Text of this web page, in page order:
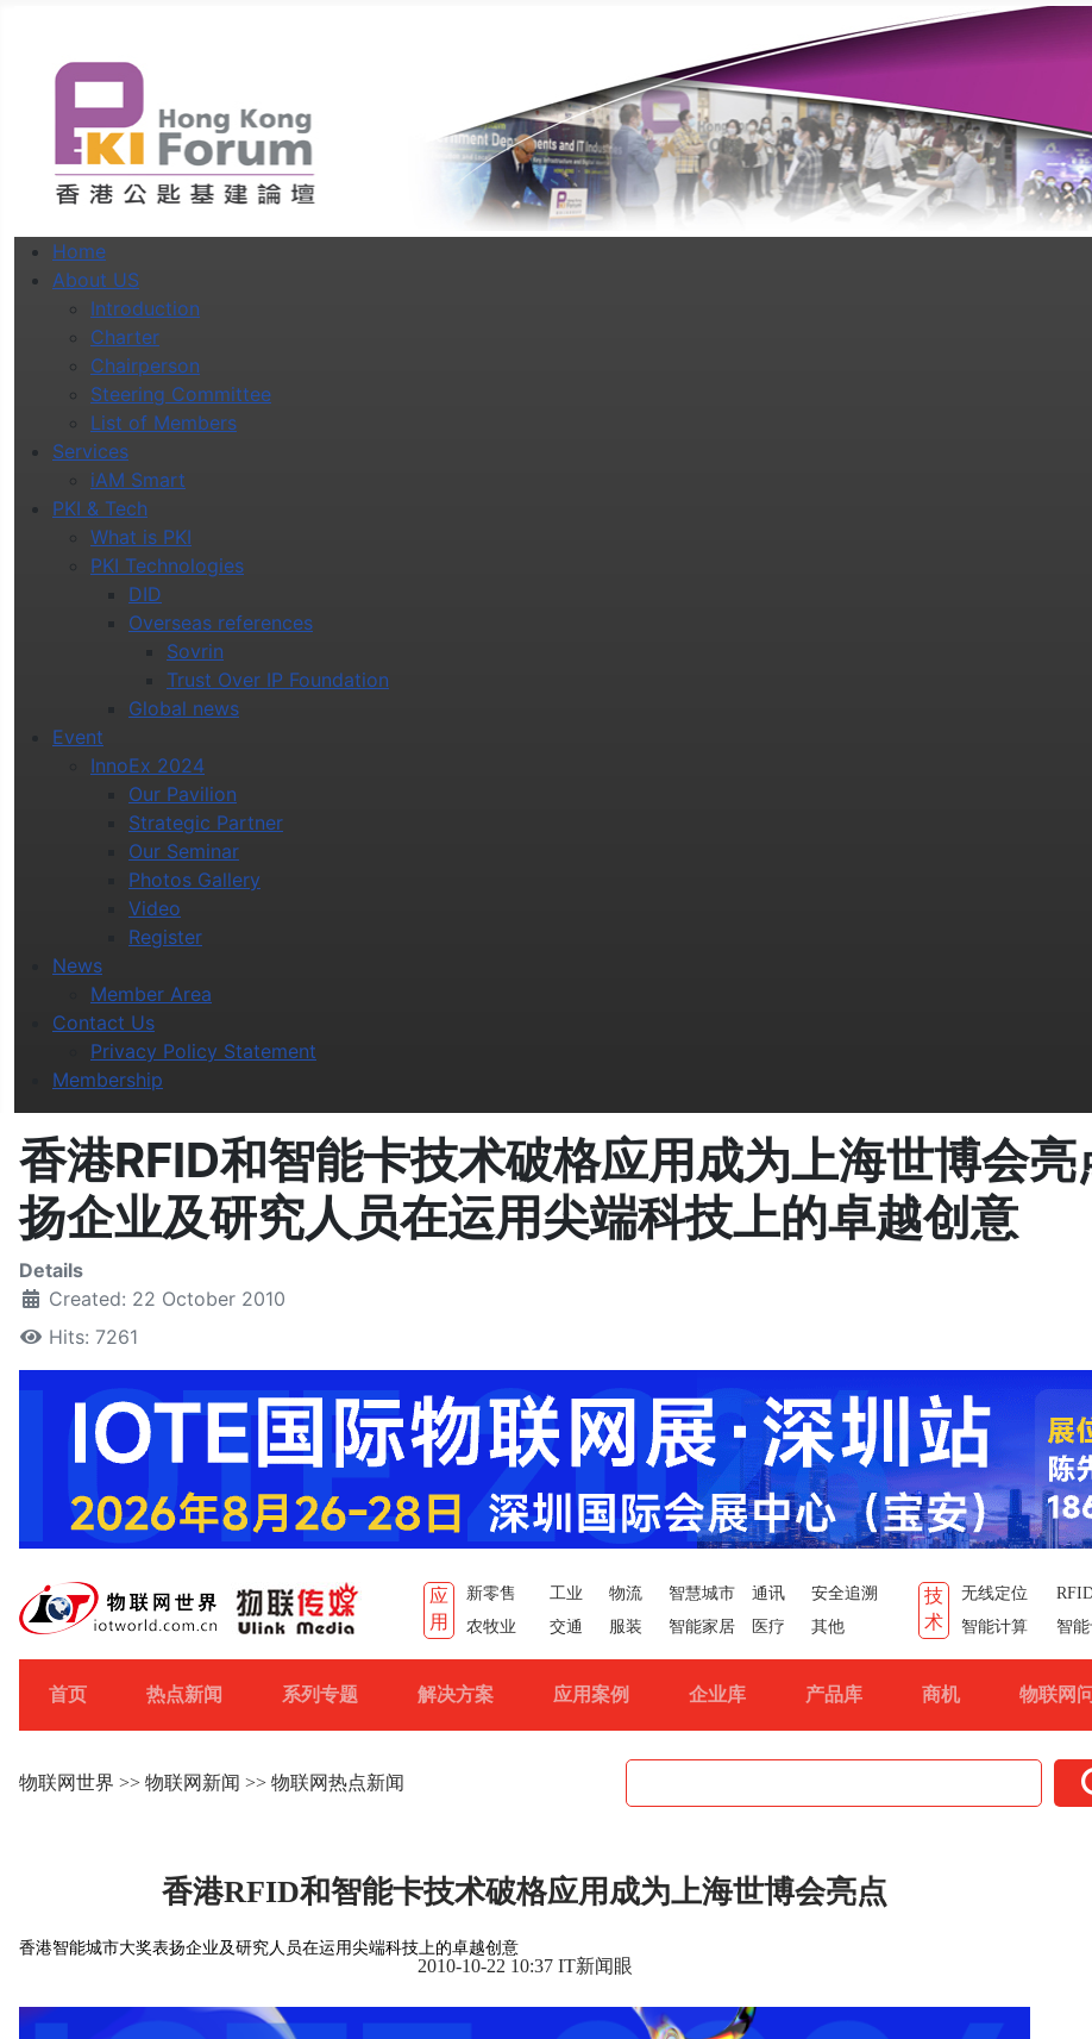
Home
About US
Introduction
Charter
Chairperson
Steering Committee
List of Members
Services
iAM Smart
PKI & Tech
What is PKI
PKI Technologies
DID
Overseas references
Sovrin
Trust Over IP Foundation
Global news
Event
InnoEx 2024
Our Pavilion
Strategic Partner
Our Seminar
Photos Gallery
Video
Register
News
Member Area
Contact Us
Privacy Policy Statement
Membership
香港RFID和智能卡技术破格应用成为上海世博会
扬企业及研究人员在运用尖端科技上的卓越创意
Details
Created: 22 October 2010
Hits: 7261